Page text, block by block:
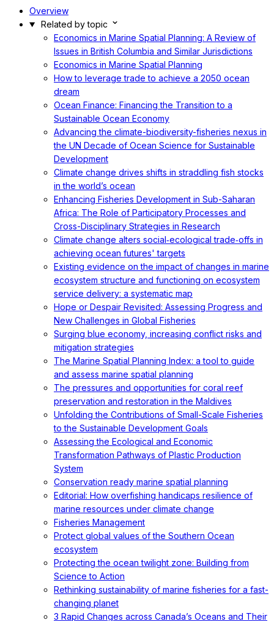
Overview
Related by topic
Economics in Marine Spatial Planning: A Review of
Issues in British Columbia and Similar Jurisdictions
Economics in Marine Spatial Planning
How to leverage trade to achieve a 2050 ocean
dream
Ocean Finance: Financing the Transition to a
Sustainable Ocean Economy
Advancing the climate-biodiversity-fisheries nexus in
the UN Decade of Ocean Science for Sustainable
Development
Climate change drives shifts in straddling fish stocks
in the world’s ocean
Enhancing Fisheries Development in Sub-Saharan
Africa: The Role of Participatory Processes and
Cross-Disciplinary Strategies in Research
Climate change alters social‐ecological trade‐offs in
achieving ocean futures' targets
Existing evidence on the impact of changes in marine
ecosystem structure and functioning on ecosystem
service delivery: a systematic map
Hope or Despair Revisited: Assessing Progress and
New Challenges in Global Fisheries
Surging blue economy, increasing conflict risks and
mitigation strategies
The Marine Spatial Planning Index: a tool to guide
and assess marine spatial planning
The pressures and opportunities for coral reef
preservation and restoration in the Maldives
Unfolding the Contributions of Small-Scale Fisheries
to the Sustainable Development Goals
Assessing the Ecological and Economic
Transformation Pathways of Plastic Production
System
Conservation ready marine spatial planning
Editorial: How overfishing handicaps resilience of
marine resources under climate change
Fisheries Management
Protect global values of the Southern Ocean
ecosystem
Protecting the ocean twilight zone: Building from
Science to Action
Rethinking sustainability of marine fisheries for a fast-
changing planet
3 Rapid Changes across Canada’s Oceans and Their